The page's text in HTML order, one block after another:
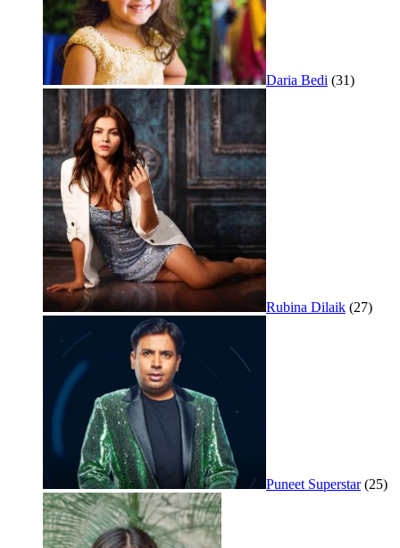
Daria Bedi (31)
Rubina Dilaik (27)
Puneet Superstar (25)